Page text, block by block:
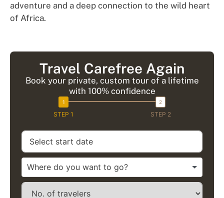
adventure and a deep connection to the wild heart
of Africa.
Travel Carefree Again
Book your private, custom tour of a lifetime
with 100% confidence
STEP 1 STEP 2